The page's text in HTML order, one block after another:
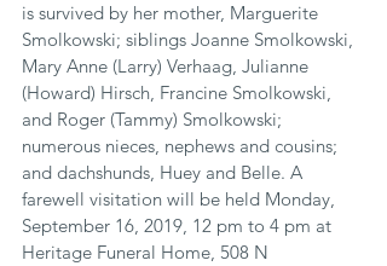
is survived by her mother, Marguerite
Smolkowski; siblings Joanne Smolkowski,
Mary Anne (Larry) Verhaag, Julianne
(Howard) Hirsch, Francine Smolkowski,
and Roger (Tammy) Smolkowski;
numerous nieces, nephews and cousins;
and dachshunds, Huey and Belle. A
farewell visitation will be held Monday,
September 16, 2019, 12 pm to 4 pm at
Heritage Funeral Home, 508 N